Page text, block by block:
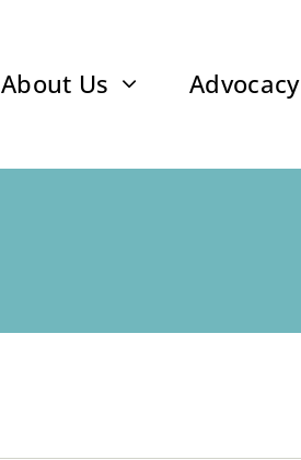
About Us Advocacy